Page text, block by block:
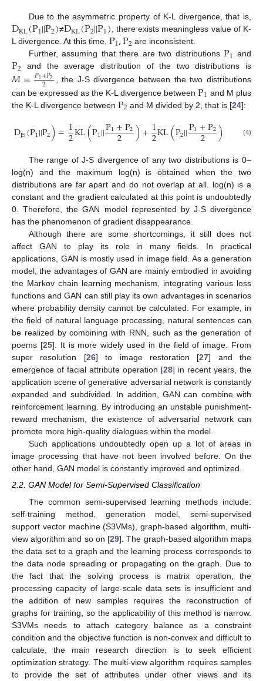
Due to the asymmetric property of K-L divergence, that is,
DKL(P1||P2)≠DKL(P2||P1), there exists meaningless value of K-
L divergence. At this time, P1,P2 are inconsistent.
Further, assuming that there are two distributionsP1 and
P2 and the average distribution of the two distributions is
𝑀=𝑃1+𝑃2
2
, the J-S divergence between the two distributions
can be expressed as the K-L divergence betweenP1 and M plus
the K-L divergence between P2 and M divided by 2, that is [24]:
DJS(P1||P2)=1
2KL(P1||P1+P2
2 )+1
2KL(P2||P1+P2
2 ) (4)
The range of J-S divergence of any two distributions is 0–
log(n) and the maximum log(n) is obtained when the two
distributions are far apart and do not overlap at all. log(n) is a
constant and the gradient calculated at this point is undoubtedly
0. Therefore, the GAN model represented by J-S divergence
has the phenomenon of gradient disappearance.
Although there are some shortcomings, it still does not
affect GAN to play its role in many fields. In practical
applications, GAN is mostly used in image field. As a generation
model, the advantages of GAN are mainly embodied in avoiding
the Markov chain learning mechanism, integrating various loss
functions and GAN can still play its own advantages in scenarios
where probability density cannot be calculated. For example, in
the field of natural language processing, natural sentences can
be realized by combining with RNN, such as the generation of
poems [25]. It is more widely used in the field of image. From
super resolution [26] to image restoration [27] and the
emergence of facial attribute operation [28] in recent years, the
application scene of generative adversarial network is constantly
expanded and subdivided. In addition, GAN can combine with
reinforcement learning. By introducing an unstable punishment-
reward mechanism, the existence of adversarial network can
promote more high-quality dialogues within the model.
Such applications undoubtedly open up a lot of areas in
image processing that have not been involved before. On the
other hand, GAN model is constantly improved and optimized.
2.2. GAN Model for Semi-Supervised Classification
The common semi-supervised learning methods include:
self-training method, generation model, semi-supervised
support vector machine (S3VMs), graph-based algorithm, multi-
view algorithm and so on [29]. The graph-based algorithm maps
the data set to a graph and the learning process corresponds to
the data node spreading or propagating on the graph. Due to
the fact that the solving process is matrix operation, the
processing capacity of large-scale data sets is insufficient and
the addition of new samples requires the reconstruction of
graphs for training, so the applicability of this method is narrow.
S3VMs needs to attach category balance as a constraint
condition and the objective function is non-convex and difficult to
calculate, the main research direction is to seek efficient
optimization strategy. The multi-view algorithm requires samples
to provide the set of attributes under other views and its